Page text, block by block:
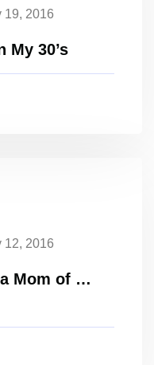
19, 2016
My 30’s
12, 2016
Mom of …